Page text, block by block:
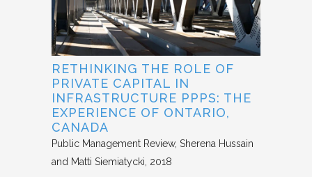
RETHINKING THE ROLE OF
PRIVATE CAPITAL IN
INFRASTRUCTURE PPPS: THE
EXPERIENCE OF ONTARIO,
CANADA
Public Management Review Sherena Hussain
and Matti Siemiatycki 2018